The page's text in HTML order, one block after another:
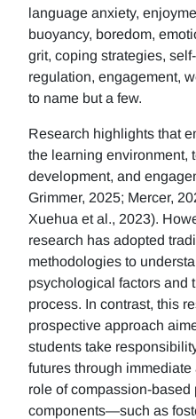
language anxiety,
buoyancy, boredom,
grit, coping strategies,
regulation, engagement,
to name but a few.
Research highlights that
the learning environment,
development, and
Grimmer, 2025; Mercer,
Xuehua et al., 2023).
research has adopted
methodologies to
psychological factors and
process. In contrast, this
prospective approach
students take
futures through
role of compassion-
components—such as